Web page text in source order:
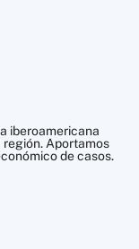
iberoamericana
Aportamos
de casos.